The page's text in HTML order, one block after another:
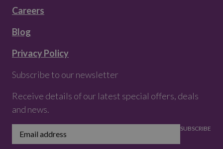
Careers
Blog
Privacy Policy
Subscribe to our newsletter
Receive details of our latest special offers, deals
and news.
SUBSCRIBE